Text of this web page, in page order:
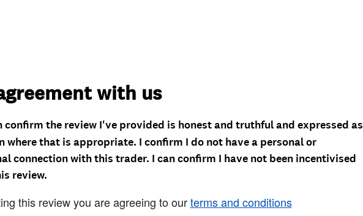
with us
confirm the review I've provided is honest and truthful and expressed as
where that is appropriate. I confirm I do not have a personal or
connection with this trader. I can confirm I have not been incentivised
review.
this review you are agreeing to ourterms and conditions